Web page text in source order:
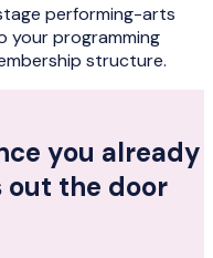
performing-arts
programming
structure.
you already
out the door